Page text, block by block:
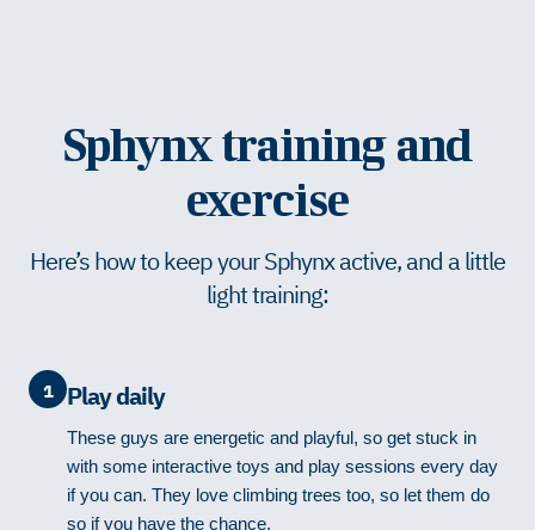
Sphynx training and
exercise
Here’s how to keep your Sphynx active, and a little
light training:
1 Play daily
These guys are energetic and playful, so get stuck in
with some interactive toys and play sessions every day
if you can. They love climbing trees too, so let them do
so if you have the chance.